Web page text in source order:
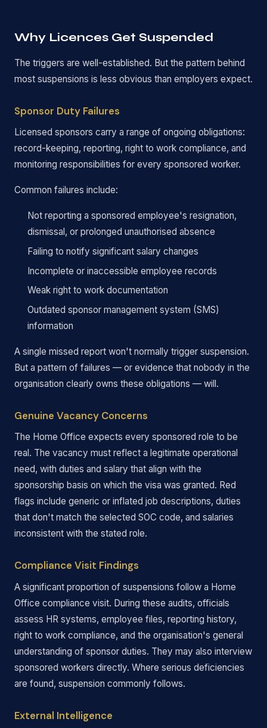
Why Licences Get Suspended
The triggers are well-established. But the pattern behind
most suspensions is less obvious than employers expect.
Sponsor Duty Failures
Licensed sponsors carry a range of ongoing obligations:
record-keeping, reporting, right to work compliance, and
monitoring responsibilities for every sponsored worker.
Common failures include:
Not reporting a sponsored employee's resignation,
dismissal, or prolonged unauthorised absence
Failing to notify significant salary changes
Incomplete or inaccessible employee records
Weak right to work documentation
Outdated sponsor management system (SMS)
information
A single missed report won't normally trigger suspension.
But a pattern of failures — or evidence that nobody in the
organisation clearly owns these obligations — will.
Genuine Vacancy Concerns
The Home Office expects every sponsored role to be
real. The vacancy must reflect a legitimate operational
need, with duties and salary that align with the
sponsorship basis on which the visa was granted. Red
flags include generic or inflated job descriptions, duties
that don't match the selected SOC code, and salaries
inconsistent with the stated role.
Compliance Visit Findings
A significant proportion of suspensions follow a Home
Office compliance visit. During these audits, officials
assess HR systems, employee files, reporting history,
right to work compliance, and the organisation's general
understanding of sponsor duties. They may also interview
sponsored workers directly. Where serious deficiencies
are found, suspension commonly follows.
External Intelligence